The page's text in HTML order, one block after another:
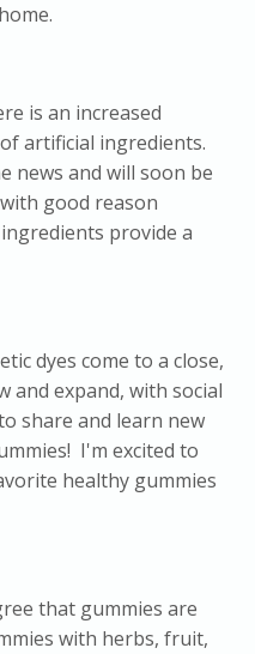
is an increased
artificial ingredients.
news and will soon be
good reason
provide a
dyes come to a close,
and expand, with social
share and learn new
I'm excited to
healthy gummies
that gummies are
with herbs, fruit,